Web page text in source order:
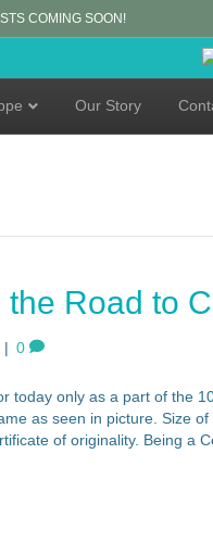
COMING SOON!
Our Story
Road to
| 0
today only as a part of the
as seen in picture. Size of
of originality. Being a